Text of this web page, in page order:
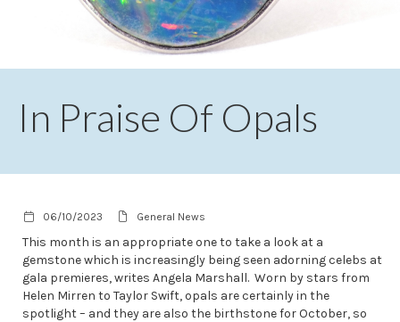
In Praise Of Opals
06/10/2023 General News
This month is an appropriate one to take a look at a
gemstone which is increasingly being seen adorning celebs at
gala premieres, writes Angela Marshall. Worn by stars from
Helen Mirren to Taylor Swift, opals are certainly in the
spotlight – and they are also the birthstone for October, so